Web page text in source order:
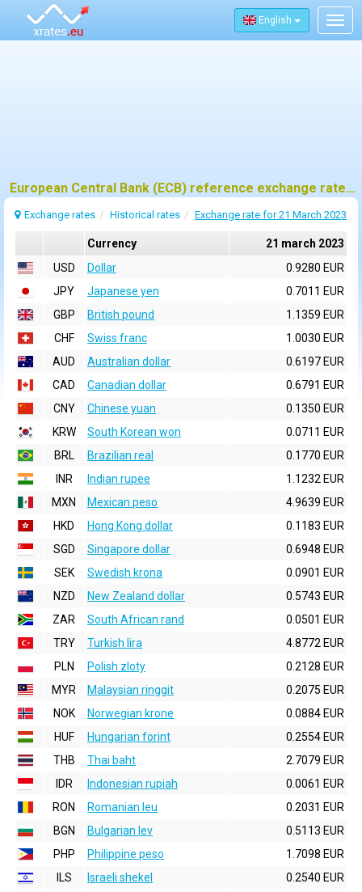
English
European Central Bank (ECB) reference exchange rates for 21 march 2023
Exchange rates Historical rates Exchange rate for 21 March 2023
Currency
21 march 2023
USD
Dollar
0.9280 EUR
JPY
Japanese yen
0.7011 EUR
GBP
British pound
1.1359 EUR
CHF
Swiss franc
1.0030 EUR
AUD
Australian dollar
0.6197 EUR
CAD
Canadian dollar
0.6791 EUR
CNY
Chinese yuan
0.1350 EUR
KRW
South Korean won
0.0711 EUR
BRL
Brazilian real
0.1770 EUR
INR
Indian rupee
1.1232 EUR
MXN
Mexican peso
4.9639 EUR
HKD
Hong Kong dollar
0.1183 EUR
SGD
Singapore dollar
0.6948 EUR
SEK
Swedish krona
0.0901 EUR
NZD
New Zealand dollar
0.5743 EUR
ZAR
South African rand
0.0501 EUR
TRY
Turkish lira
4.8772 EUR
PLN
Polish zloty
0.2128 EUR
MYR
Malaysian ringgit
0.2075 EUR
NOK
Norwegian krone
0.0884 EUR
HUF
Hungarian forint
0.2554 EUR
THB
Thai baht
2.7079 EUR
IDR
Indonesian rupiah
0.0061 EUR
RON
Romanian leu
0.2031 EUR
BGN
Bulgarian lev
0.5113 EUR
PHP
Philippine peso
1.7098 EUR
ILS
Israeli shekel
0.2540 EUR